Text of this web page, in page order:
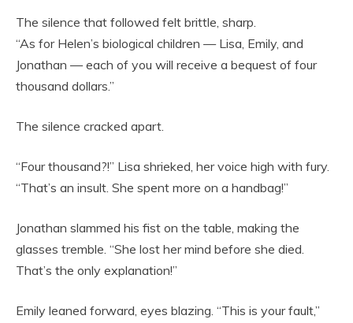
The silence that followed felt brittle, sharp.
“As for Helen’s biological children — Lisa, Emily, and
Jonathan — each of you will receive a bequest of four
thousand dollars.”
The silence cracked apart.
“Four thousand?!” Lisa shrieked, her voice high with fury.
“That’s an insult. She spent more on a handbag!”
Jonathan slammed his fist on the table, making the
glasses tremble. “She lost her mind before she died.
That’s the only explanation!”
Emily leaned forward, eyes blazing. “This is your fault,”